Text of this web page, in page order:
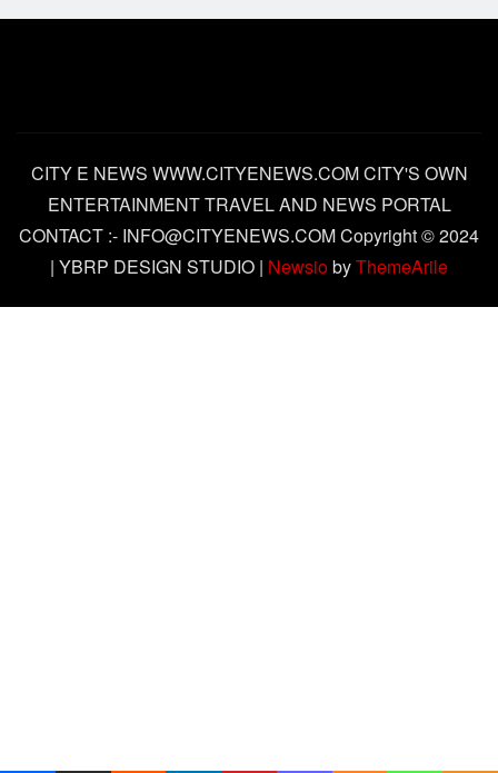
CITY E NEWS WWW.CITYENEWS.COM CITY'S OWN
ENTERTAINMENT TRAVEL AND NEWS PORTAL
CONTACT :- INFO@CITYENEWS.COM Copyright © 2024
| YBRP DESIGN STUDIO | NewsiobyThemeArile